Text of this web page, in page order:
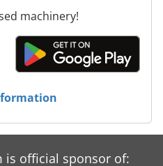
machinery!
is official sponsor of: